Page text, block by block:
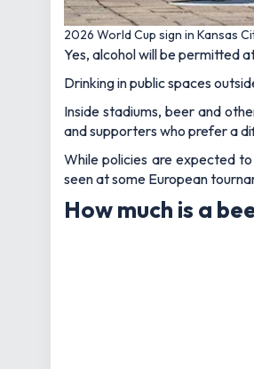
2026 World Cup sign in Kansas
Yes, alcohol will be permitted
Drinking in public spaces
Inside stadiums, beer and
and supporters who prefer a
While policies are expected
seen at some European
How much is a